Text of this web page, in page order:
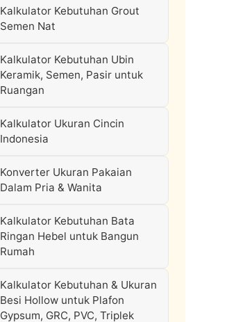
Kalkulator Kebutuhan Grout
Semen Nat
Kalkulator Kebutuhan Ubin
Keramik, Semen, Pasir untuk
Ruangan
Kalkulator Ukuran Cincin
Indonesia
Konverter Ukuran Pakaian
Dalam Pria & Wanita
Kalkulator Kebutuhan Bata
Ringan Hebel untuk Bangun
Rumah
Kalkulator Kebutuhan & Ukuran
Besi Hollow untuk Plafon
Gypsum, GRC, PVC, Triplek